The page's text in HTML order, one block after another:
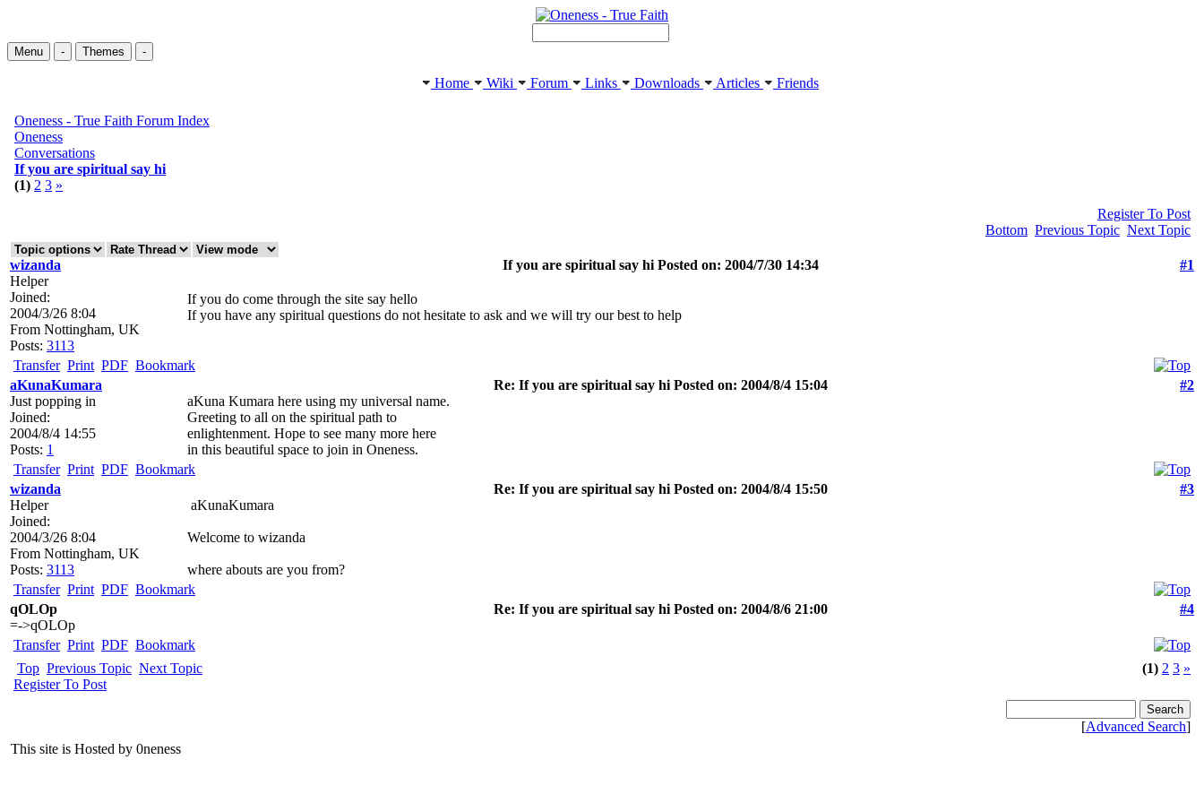
Menu - Themes -
Home Wiki Forum Links Downloads Articles Friends
Oneness - True Faith Forum Index
Oneness
Conversations
If you are spiritual say hi
(1) 2 3 »
Register To Post
Bottom Previous Topic Next Topic
wizanda If you are spiritual say hi Posted on: 2004/7/30 14:34
#1
Helper
Joined:
2004/3/26 8:04
From Nottingham, UK
Posts: 3113
If you do come through the site say hello
If you have any spiritual questions do not hesitate to ask and we will try our best to help
Transfer Print PDF Bookmark
aKunaKumara
Re: If you are spiritual say hi Posted on: 2004/8/4 15:04
#2
Just popping in
Joined:
2004/8/4 14:55
Posts: 1
aKuna Kumara here using my universal name.
Greeting to all on the spiritual path to
enlightenment. Hope to see many more here
in this beautiful space to join in Oneness.
Transfer Print PDF Bookmark
wizanda
Re: If you are spiritual say hi Posted on: 2004/8/4 15:50
#3
Helper
Joined:
2004/3/26 8:04
From Nottingham, UK
Posts: 3113
aKunaKumara
Welcome to wizanda
where abouts are you from?
Transfer Print PDF Bookmark
qOLOp
Re: If you are spiritual say hi Posted on: 2004/8/6 21:00
#4
=->qOLOp
Transfer Print PDF Bookmark
(1) 2 3 »
Top Previous Topic Next Topic
Register To Post
[Advanced Search]
This site is Hosted by 0neness